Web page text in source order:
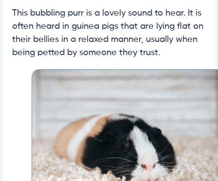
This bubbling purr is a lovely sound to hear. It is
often heard in guinea pigs that are lying flat on
their bellies in a relaxed manner, usually when
being petted by someone they trust.